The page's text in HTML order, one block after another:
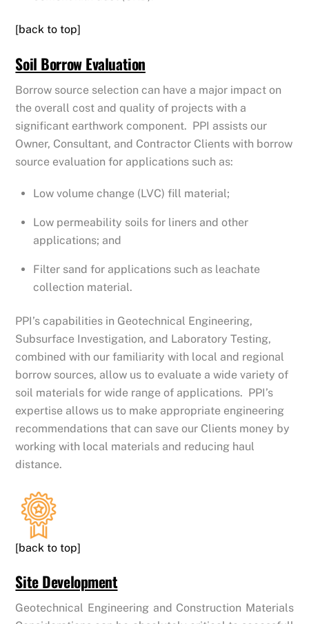
[back to top]
Soil Borrow Evaluation
Borrow source selection can have a major impact on
the overall cost and quality of projects with a
significant earthwork component. PPI assists our
Owner, Consultant, and Contractor Clients with borrow
source evaluation for applications such as:
Low volume change (LVC) fill material;
Low permeability soils for liners and other
applications; and
Filter sand for applications such as leachate
collection material.
PPI’s capabilities in Geotechnical Engineering,
Subsurface Investigation, and Laboratory Testing,
combined with our familiarity with local and regional
borrow sources, allow us to evaluate a wide variety of
soil materials for wide range of applications. PPI’s
expertise allows us to make appropriate engineering
recommendations that can save our Clients money by
working with local materials and reducing haul
distance.
[back to top]
Site Development
Geotechnical Engineering and Construction Materials